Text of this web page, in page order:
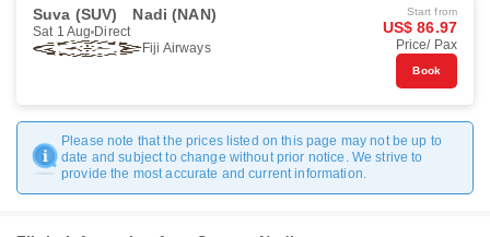
Suva (SUV) Nadi (NAN)
Sat 1 Aug Direct
Fiji Airways
Start from
US$ 86.97
Price/ Pax
Book
Please note that the prices listed on this page may not be up to
date and subject to change without prior notice. We strive to
provide the most accurate and current information.